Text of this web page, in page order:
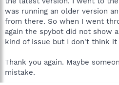
was running an older version
from there. So when I went
again the spybot did not show
kind of issue but I don't think it
Thank you again. Maybe
mistake.